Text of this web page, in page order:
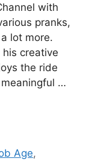
with
pranks,
lot more.
creative
the ride
…
Age,